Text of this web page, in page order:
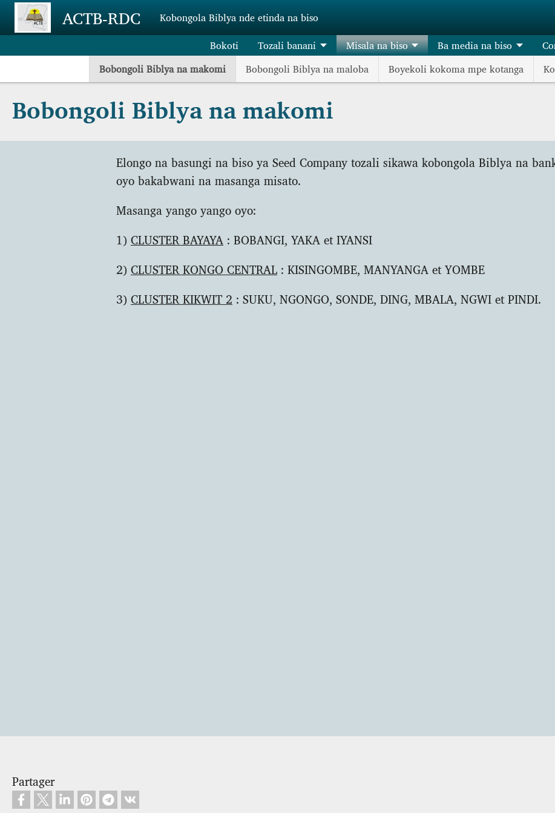
Skip to main contentACTB-RDC Kobongola Biblya nde etinda na biso
Bokoti Tozali banani
Misala na biso
Bobongoli Biblya na makomi
Bobongoli Biblya na maloba Boyekoli kokoma mpe kotanga
Ba media na biso
Bobongoli Biblya na makomi
Elongo na basungi na biso ya Seed Company tozali sikawa kobongola Biblya na
oyo bakabwani na masanga misato.
Masanga yango yango oyo:
1) CLUSTER BAYAYA : BOBANGI, YAKA et IYANSI
2) CLUSTER KONGO CENTRAL : KISINGOMBE, MANYANGA et YOMBE
3) CLUSTER KIKWIT 2 : SUKU, NGONGO, SONDE, DING, MBALA, NGWI et PINDI.
Partager